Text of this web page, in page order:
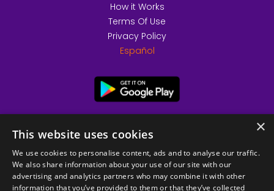
How it Works
Terms Of Use
Privacy Policy
Español
×
This website uses cookies
We use cookies to personalise content, ads and to analyse our traffic.
We also share information about your use of our site with our
advertising and analytics partners who may combine it with other
information that you’ve provided to them or that they’ve collected